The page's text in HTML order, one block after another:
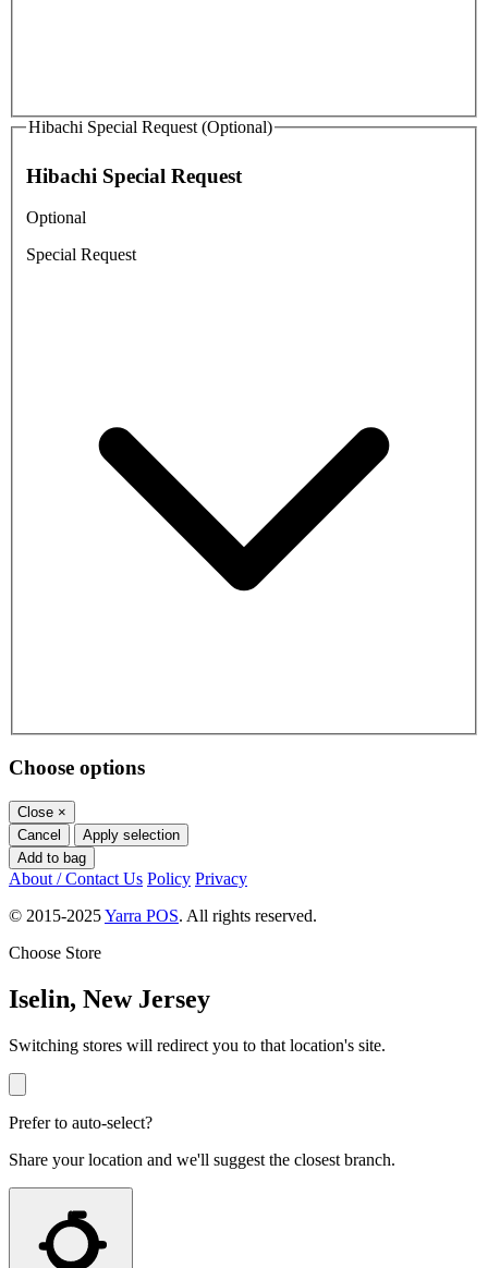
Hibachi Special Request (Optional)
Hibachi Special Request
Optional
Special Request
Choose options
Close ×
Cancel
Apply selection
Add to bag
About / Contact Us Policy Privacy
© 2015-2025Yarra POS. All rights reserved.
Choose Store
Iselin, New Jersey
Switching stores will redirect you to that location's site.
Prefer to auto-select?
Share your location and we'll suggest the closest branch.